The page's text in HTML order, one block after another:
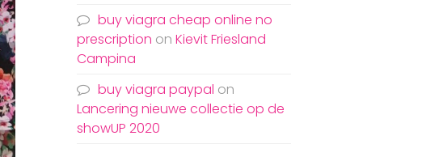
buy viagra cheap online no
prescription on Kievit Friesland
Campina
buy viagra paypal on
Lancering nieuwe collectie op de
showUP 2020